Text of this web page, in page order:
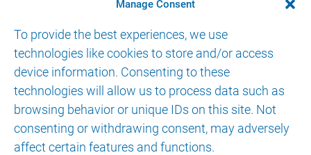
Manage Consent
To provide the best experiences, we use
technologies like cookies to store and/or access
device information. Consenting to these
technologies will allow us to process data such as
browsing behavior or unique IDs on this site. Not
consenting or withdrawing consent, may adversely
affect certain features and functions.
© 2026 AKTORmed GmbH. All Rights Reserved.
IMPRINT DATA PROTECTION